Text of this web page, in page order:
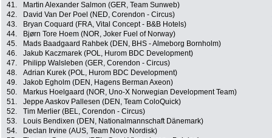
41.
Martin Alexander Salmon (GER, Team Sunweb)
42.
David Van Der Poel (NED, Corendon - Circus)
43.
Bryan Coquard (FRA, Vital Concept - B&B Hotels)
44.
Bjørn Tore Hoem (NOR, Joker Fuel of Norway)
45.
Mads Baadgaard Rahbek (DEN, BHS - Almeborg Bornholm)
46.
Jakub Kaczmarek (POL, Hurom BDC Development)
47.
Philipp Walsleben (GER, Corendon - Circus)
48.
Adrian Kurek (POL, Hurom BDC Development)
49.
Jakob Egholm (DEN, Hagens Berman Axeon)
50.
Markus Hoelgaard (NOR, Uno-X Norwegian Development Team)
51.
Jeppe Aaskov Pallesen (DEN, Team ColoQuick)
52.
Tim Merlier (BEL, Corendon - Circus)
53.
Louis Bendixen (DEN, Nationalmannschaft Dänemark)
54.
Declan Irvine (AUS, Team Novo Nordisk)